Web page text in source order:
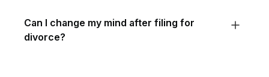
Can I change my mind after filing for
divorce?